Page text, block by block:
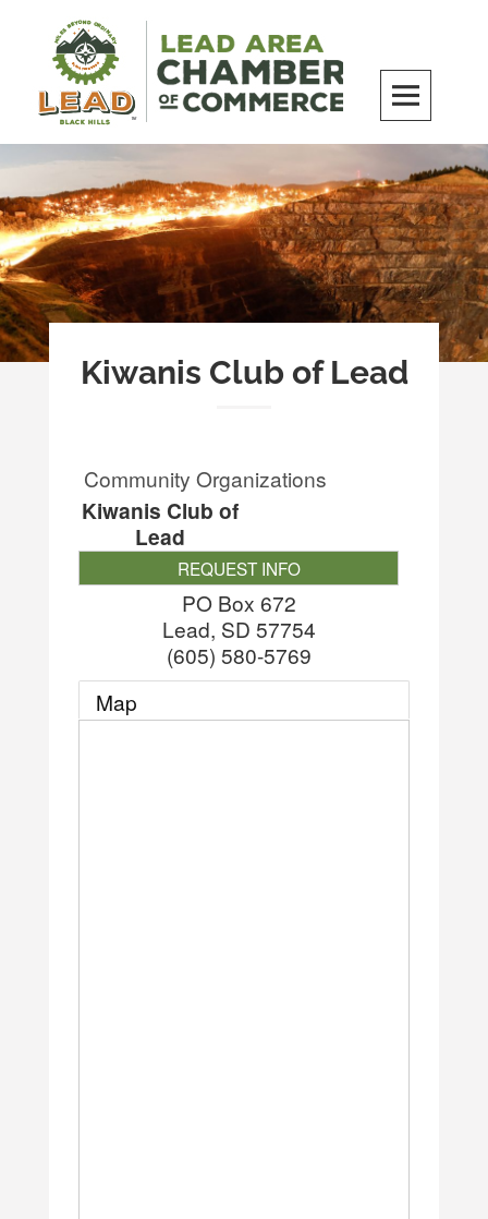
content
LEAD Area Chamber of Commerce
MILES BEYOND ORDINARY
Kiwanis Club of Lead
Community Organizations
Kiwanis Club of
Lead
REQUEST INFO
PO Box 672
Lead, SD 57754
(605) 580-5769
Map